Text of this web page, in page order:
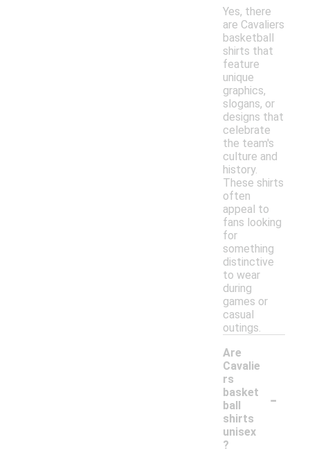
Yes, there
are Cavaliers
basketball
shirts that
feature
unique
graphics,
slogans, or
designs that
celebrate
the team's
culture and
history.
These shirts
often
appeal to
fans looking
for
something
distinctive
to wear
during
games or
casual
outings.
Are
Cavalie
rs
basket
ball
shirts
unisex
?
-